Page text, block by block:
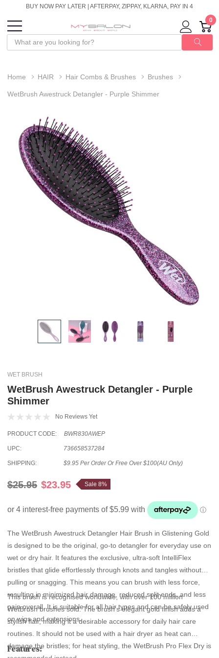
BUY NOW PAY LATER | AFTERPAY, ZIPPAY, KLARNA, PAY IN 4
0
Home HAIR Hair Combs & Brushes Brushes
WetBrush Awestruck Detangler - Purple Shimmer
WET BRUSH
WetBrush Awestruck Detangler - Purple
Shimmer
No Reviews Yet
PRODUCT CODE: BWR830AWEP
UPC: 736658537284
SHIPPING: $9.95 Per Order Or Free Over $100(AU Only)
$25.95 $23.95 Sale 8%
The WetBrush Awestruck Detangler Hair Brush in Glistening Gold
is designed to be the original, go-to detangler for everyday use on
wet or dry hair. It features the exclusive, ultra-soft IntelliFlex
bristles that glide effortlessly through knots and tangles without
pulling or snagging. This means you can brush with less force,
resulting in minimized hair damage, reduced split ends, and less
pain overall. It is suitable for all hair types and can be safely used
on wigs and extensions.
This brush is recognised worldwide, with over 100 million
WetBrush brushes sold. The brush's elegant gold finish adds a
stylish flair, making it a desirable accessory for daily hair care
routines. It should not be used with a hair dryer as heat can
damage the bristles; for heat styling, the WetBrush Pro Flex Dry is
Features: